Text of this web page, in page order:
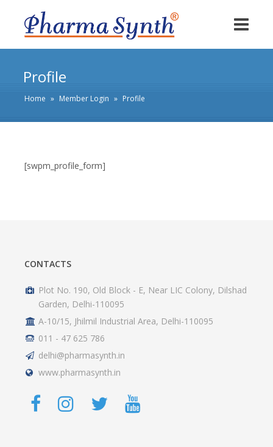
Profile
Home » Member Login » Profile
[swpm_profile_form]
CONTACTS
Plot No. 190, Old Block - E, Near LIC Colony, Dilshad
Garden, Delhi-110095
A-10/15, Jhilmil Industrial Area, Delhi-110095
011 - 47 625 786
delhi@pharmasynth.in
www.pharmasynth.in